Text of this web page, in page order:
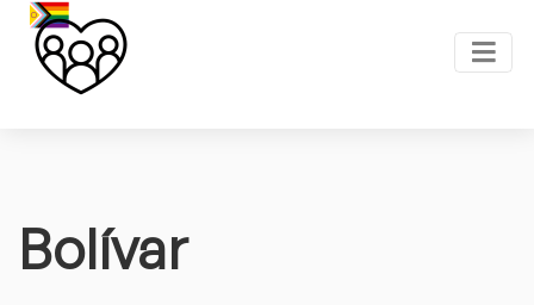
Bolívar